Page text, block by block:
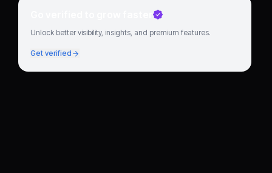
Go verified to grow faster
Unlock better visibility, insights, and premium features.
Get verified